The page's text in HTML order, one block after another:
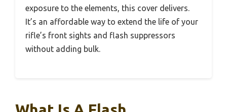
exposure to the elements, this cover delivers.
It’s an affordable way to extend the life of your
rifle’s front sights and flash suppressors
without adding bulk.